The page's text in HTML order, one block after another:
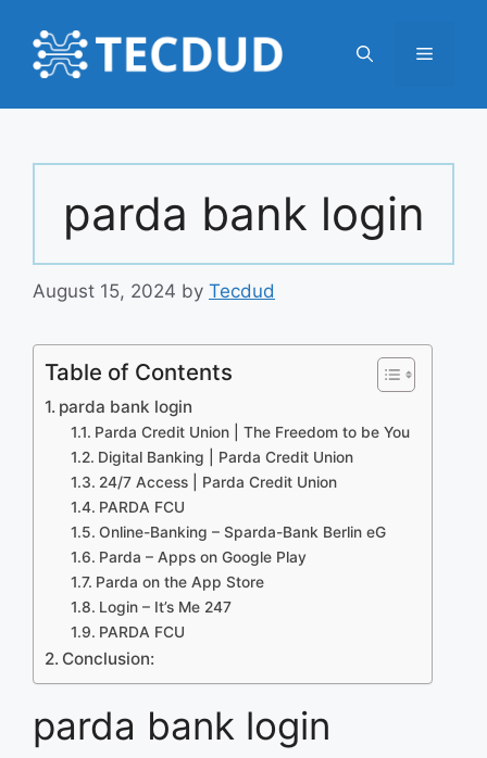
content
Menu
parda bank login
August 15, 2024 by Tecdud
Table of Contents
parda bank login
Parda Credit Union | The Freedom to be You
Digital Banking | Parda Credit Union
24/7 Access | Parda Credit Union
PARDA FCU
Online-Banking – Sparda-Bank Berlin eG
Parda – Apps on Google Play
‎Parda on the App Store
Login – It’s Me 247
PARDA FCU
Conclusion:
parda bank login